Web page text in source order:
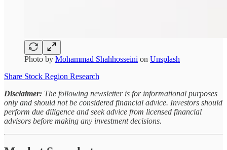
Photo by Mohammad Shahhosseini on Unsplash
Share Stock Region Research
Disclaimer: The following newsletter is for informational purposes
only and should not be considered financial advice. Investors should
perform due diligence and seek advice from licensed financial
advisors before making any investment decisions.